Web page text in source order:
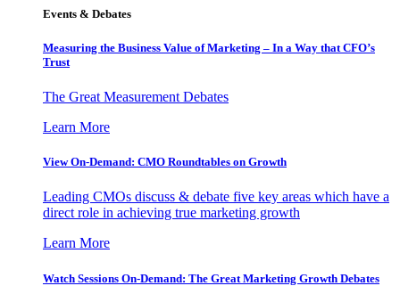
Events & Debates
Measuring the Business Value of Marketing – In a Way that CFO’s
Trust
The Great Measurement Debates
Learn More
View On-Demand: CMO Roundtables on Growth
Leading CMOs discuss & debate five key areas which have a
direct role in achieving true marketing growth
Learn More
Watch Sessions On-Demand: The Great Marketing Growth Debates